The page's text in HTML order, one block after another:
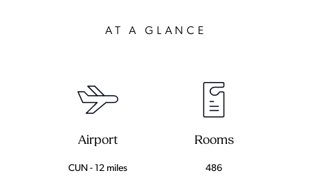
AT A GLANCE
Airport
CUN - 12 miles
Rooms
486